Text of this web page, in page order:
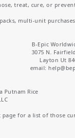
treat, cure, or
multi-unit
B-Epic
3075 N.
Layton Ut
email: help
Putnam Rice
for a list of those